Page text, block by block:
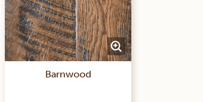
Barnwood